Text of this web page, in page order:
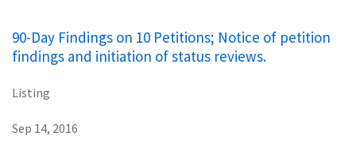
90-Day Findings on 10 Petitions; Notice of petition
findings and initiation of status reviews.
Listing
Sep 14, 2016